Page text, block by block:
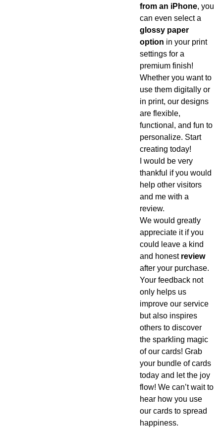
from an iPhone, you
can even select a
glossy paper
option in your print
settings for a
premium finish!
Whether you want to
use them digitally or
in print, our designs
are flexible,
functional, and fun to
personalize. Start
creating today!
I would be very
thankful if you would
help other visitors
and me with a
review.
We would greatly
appreciate it if you
could leave a kind
and honest review
after your purchase.
Your feedback not
only helps us
improve our service
but also inspires
others to discover
the sparkling magic
of our cards! Grab
your bundle of cards
today and let the joy
flow! We can’t wait to
hear how you use
our cards to spread
happiness.